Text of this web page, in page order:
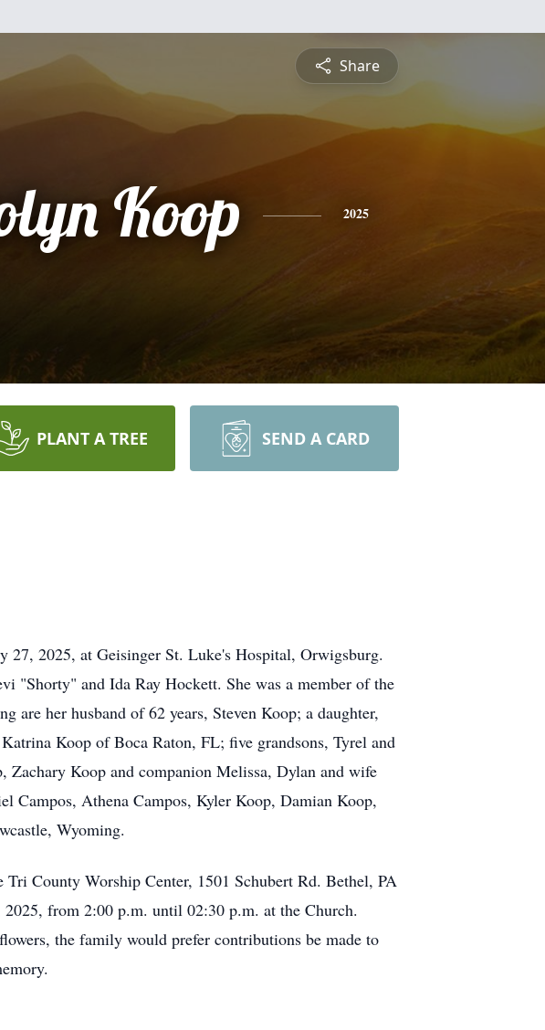
Share
Koop 2025
PLANT A TREE SEND A CARD
27, 2025, at Geisinger St. Luke's Hospital, Orwigsburg.
"Shorty" and Ida Ray Hockett. She was a member of the
are her husband of 62 years, Steven Koop; a daughter,
Koop of Boca Raton, FL; five grandsons, Tyrel and
Koop and companion Melissa, Dylan and wife
Campos, Athena Campos, Kyler Koop, Damian Koop,
Wyoming.
County Worship Center, 1501 Schubert Rd. Bethel, PA
from 2:00 p.m. until 02:30 p.m. at the Church.
the family would prefer contributions be made to